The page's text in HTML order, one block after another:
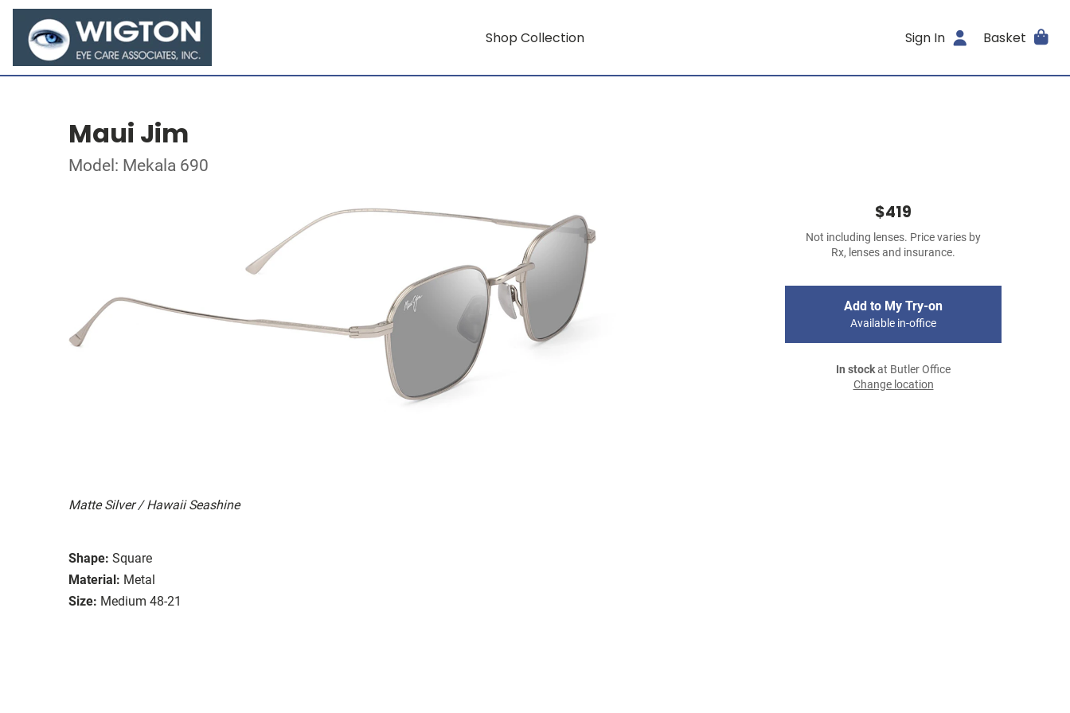
Shop Collection Sign In Basket
Maui Jim
Model: Mekala 690
Matte Silver / Hawaii Seashine
Shape: Square
Material: Metal
Size: Medium 48-21
$419
Not including lenses. Price varies by
Rx, lenses and insurance.
Add to My Try-on
Available in-office
In stockat Butler Office
Change location